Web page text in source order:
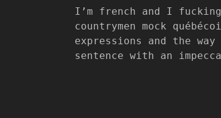
I’m french and I
countrymen mock
expressions and the
sentence with an